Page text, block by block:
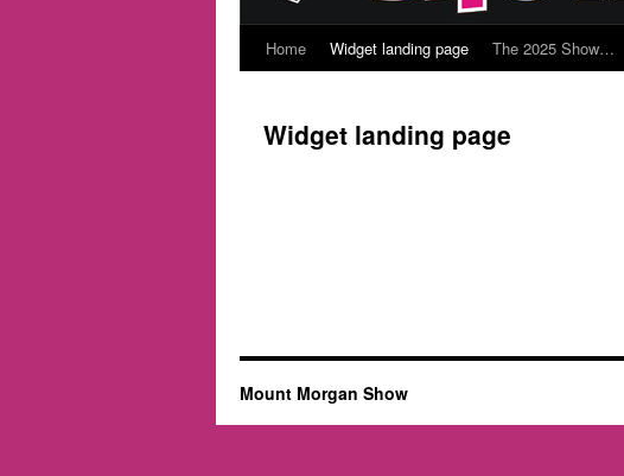
Skip
content
Home Widget landing page The 2025 Show…
Widget landing page
Mount Morgan Show